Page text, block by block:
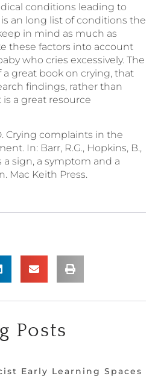
conditions leading to
is an long list of conditions the
in mind as much as
these factors into account
who cries excessively. The
a great book on crying, that
findings, rather than
a great resource
Crying complaints in the
In: Barr, R.G., Hopkins, B.,
a sign, a symptom and a
Mac Keith Press.
Posts
Early Learning Spaces